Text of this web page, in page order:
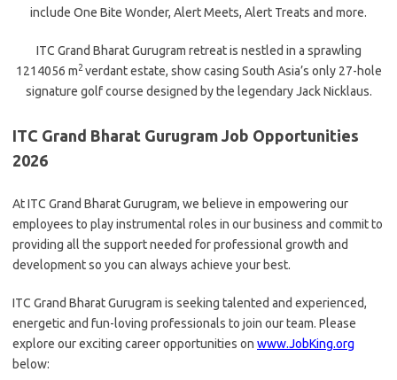
include One Bite Wonder, Alert Meets, Alert Treats and more.
ITC Grand Bharat Gurugram retreat is nestled in a sprawling
1214056 m2 verdant estate, show casing South Asia’s only 27-hole
signature golf course designed by the legendary Jack Nicklaus.
ITC Grand Bharat Gurugram Job Opportunities
2026
At ITC Grand Bharat Gurugram, we believe in empowering our
employees to play instrumental roles in our business and commit to
providing all the support needed for professional growth and
development so you can always achieve your best.
ITC Grand Bharat Gurugram is seeking talented and experienced,
energetic and fun-loving professionals to join our team. Please
explore our exciting career opportunities on www.JobKing.org
below: